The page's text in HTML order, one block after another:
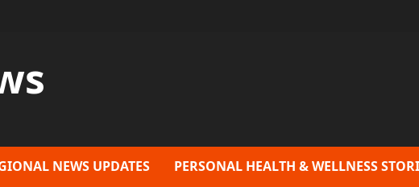
NEWS UPDATES PERSONAL HEALTH & WELLNESS